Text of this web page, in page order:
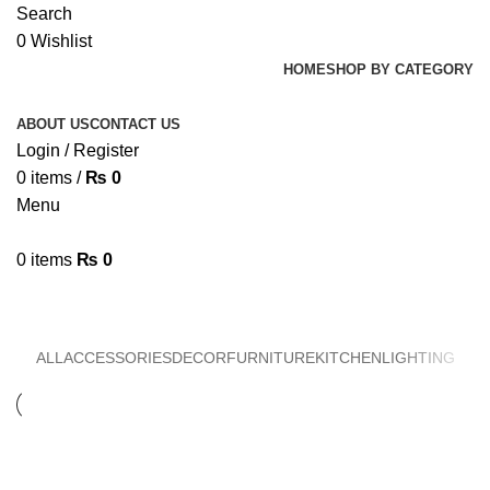
Search
0 Wishlist
HOMESHOP BY CATEGORY
ABOUT USCONTACT US
Login / Register
0 items / ₨ 0
Menu
0 items ₨ 0
ALL ACCESSORIESDECORFURNITUREKITCHENLIGHTING